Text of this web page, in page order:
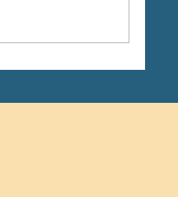
to Fat Loss for Good